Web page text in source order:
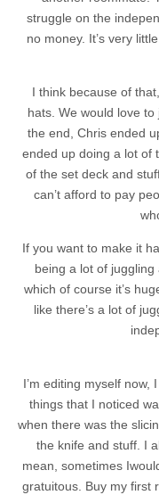
struggle on the
no money. It’s very
I think because of
hats. We would love
the end, Chris ended
ended up doing a lot of
of the set deck and
can’t afford to pay
If you want to make it
being a lot of
which of course it’s
like there’s a lot of
I’m editing myself
things that I noticed
when there was the
the knife and stuff. I
mean, sometimes
gratuitous. Buy my first